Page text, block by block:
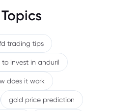
trading tips
to invest in anduril
does it work
gold price prediction